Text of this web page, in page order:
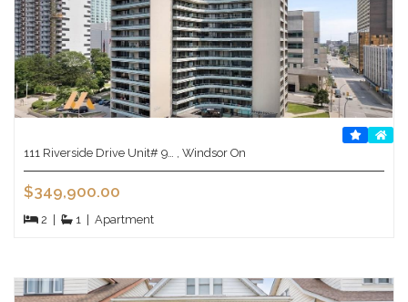
111 Riverside Drive Unit# 9… , Windsor On
$349,900.00
2 1 Apartment